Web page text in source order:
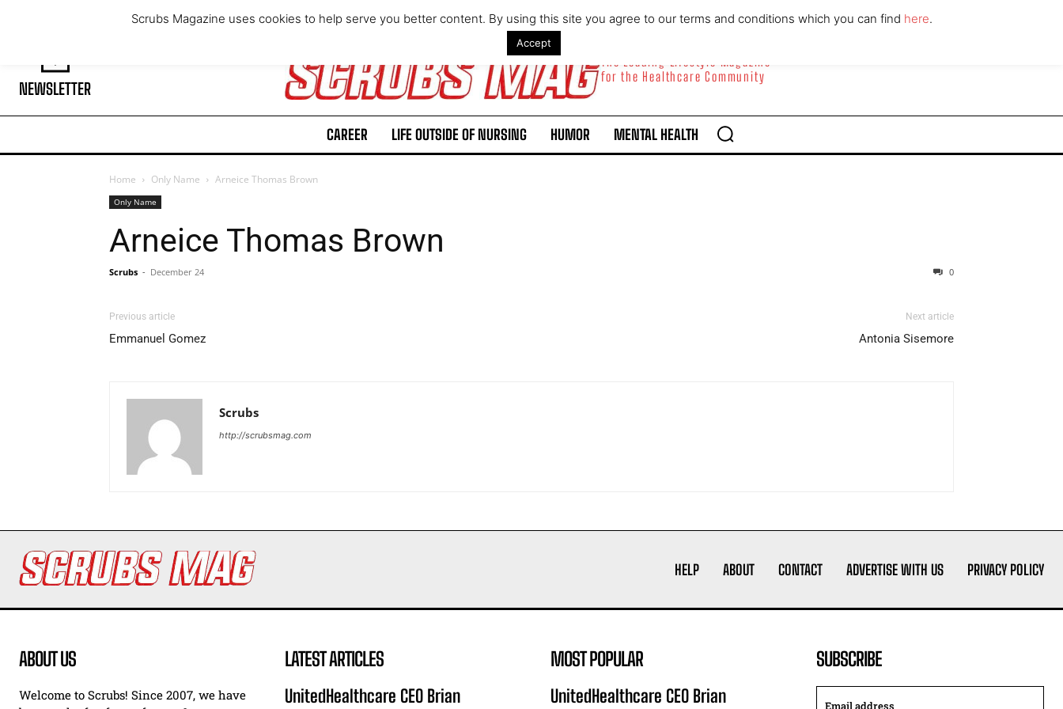
Thursday, August 6, 2026
NEWSLETTER
The Leading Lifestyle Magazine
for the Healthcare Community
CAREER LIFE OUTSIDE OF NURSING HUMOR MENTAL HEALTH
Home Only Name Arneice Thomas Brown
Only Name
Arneice Thomas Brown
Scrubs - December 24 0
Previous article
Emmanuel Gomez
Next article
Antonia Sisemore
Scrubs
http://scrubsmag.com
HELP ABOUT CONTACT ADVERTISE WITH US PRIVACY POLICY
ABOUT US
Welcome to Scrubs! Since 2007, we have
LATEST ARTICLES
UnitedHealthcare CEO Brian
MOST POPULAR
UnitedHealthcare CEO Brian
SUBSCRIBE
Scrubs Magazine uses cookies to help serve you better content. By using this site you agree to our terms and conditions which you can find here.
Accept